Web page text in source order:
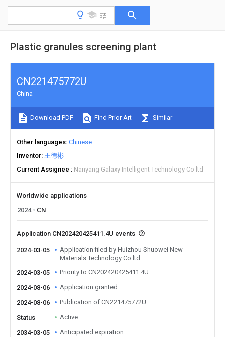
Plastic granules screening plant
CN221475772U
China
Download PDF Find Prior Art Similar
Other languages Chinese
Inventor 王德彬
Current Assignee
Nanyang Galaxy Intelligent Technology Co ltd
Worldwide applications
2024
CN
Application CN202420425411.4U events
2024-03-05
Application filed by Huizhou Shuowei New
Materials Technology Co ltd
2024-03-05
Priority to CN202420425411.4U
2024-08-06 Application granted
2024-08-06 Publication of CN221475772U
Status Active
2034-03-05 Anticipated expiration